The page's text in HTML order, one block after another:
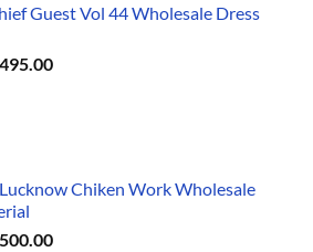
is:
Guest Vol 44 Wholesale Dress
Current
Chiken Work Wholesale
Current